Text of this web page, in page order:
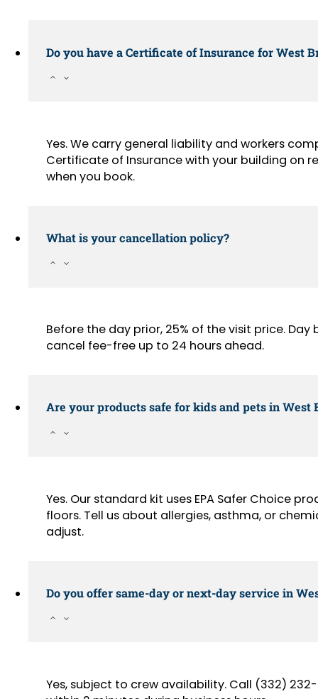
Do you have a Certificate of Insurance for West
Yes. We carry general liability and workers
Certificate of Insurance with your building on
when you book.
What is your cancellation policy?
Before the day prior, 25% of the visit price. Day
cancel fee-free up to 24 hours ahead.
Are your products safe for kids and pets in West
Yes. Our standard kit uses EPA Safer Choice
floors. Tell us about allergies, asthma, or
adjust.
Do you offer same-day or next-day service in
Yes, subject to crew availability. Call (332)